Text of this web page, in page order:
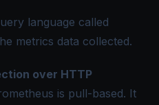
language called
metrics data collected.
over HTTP
is pull-based. It